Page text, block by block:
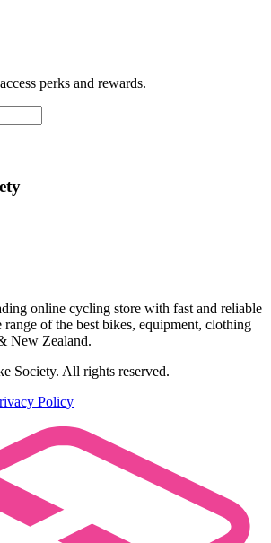
perks and rewards.
online cycling store with fast and reliable
range of the best bikes, equipment, clothing
New Zealand.
Society. All rights reserved.
Policy